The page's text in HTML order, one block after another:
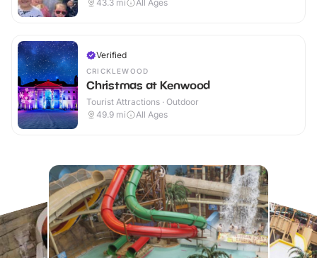
43.3 mi All Ages
Verified
CRICKLEWOOD
Christmas at Kenwood
Tourist Attractions · Outdoor
49.9 mi All Ages